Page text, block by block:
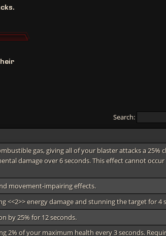
Search:
gas, giving all of your blaster attacks a 25%
damage over 6 seconds. This effect cannot
movement-impairing effects.
<<2>> energy damage and stunning the target for 4
by 25% for 12 seconds.
2% of your maximum health every 3 seconds.